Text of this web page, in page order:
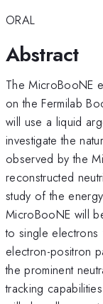
ORAL
Abstract
The MicroBooNE
on the Fermilab
will use a liquid
investigate the
observed by the
reconstructed
study of the
MicroBooNE will
to single
electron-positron
the prominent
tracking